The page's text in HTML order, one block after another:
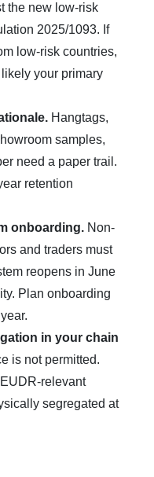
the new low-risk
2025/1093. If
low-risk countries,
your primary
Hangtags,
samples,
need a paper trail.
retention
onboarding. Non-
and traders must
reopens in June
Plan onboarding
in your chain
is not permitted.
relevant
segregated at